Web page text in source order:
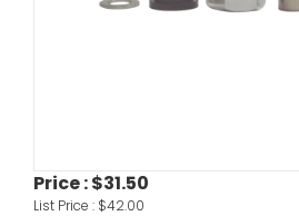
Price :$31.50
List Price : $42.00